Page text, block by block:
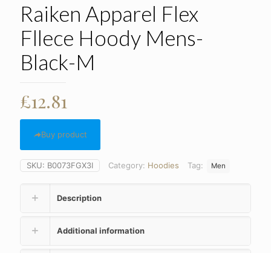
Raiken Apparel Flex
Fllece Hoody Mens-
Black-M
£12.81
Buy product
SKU: B0073FGX3I Category: Hoodies Tag: Men
Description
Additional information